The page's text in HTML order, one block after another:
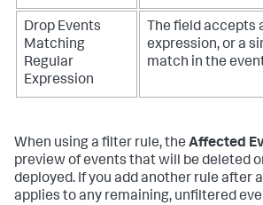
Drop Events
Matching
Regular
Expression
The field accepts
expression, or a
match in the
When using a filter rule, the Affected
preview of events that will be deleted
deployed. If you add another rule after
applies to any remaining, unfiltered